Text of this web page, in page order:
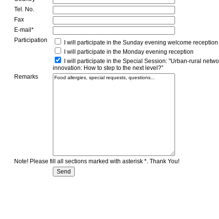
Tel. No.
Fax
E-mail*
Participation
I will participate in the Sunday evening welcome reception
I will participate in the Monday evening reception
I will participate in the Special Session: "Urban-rural
innovation: How to step to the next level?”
Remarks
Note! Please fill all sections marked with asterisk *. Thank You!